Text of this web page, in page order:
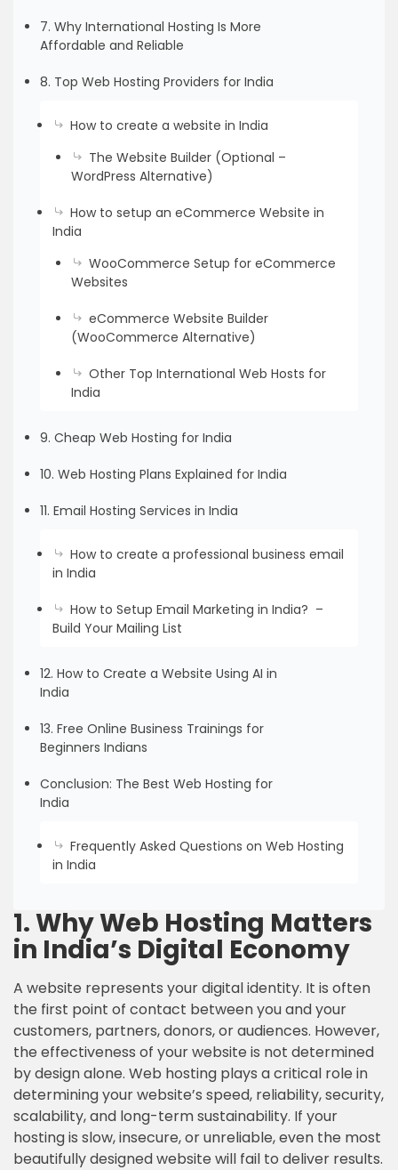
7. Why International Hosting Is More
Affordable and Reliable
8. Top Web Hosting Providers for India
How to create a website in India
The Website Builder (Optional –
WordPress Alternative)
How to setup an eCommerce Website in
India
WooCommerce Setup for eCommerce
Websites
eCommerce Website Builder
(WooCommerce Alternative)
Other Top International Web Hosts for
India
9. Cheap Web Hosting for India
10. Web Hosting Plans Explained for India
11. Email Hosting Services in India
How to create a professional business email
in India
How to Setup Email Marketing in India? –
Build Your Mailing List
12. How to Create a Website Using AI in
India
13. Free Online Business Trainings for
Beginners Indians
Conclusion: The Best Web Hosting for
India
Frequently Asked Questions on Web Hosting
in India
1. Why Web Hosting Matters
in India’s Digital Economy
A website represents your digital identity. It is often
the first point of contact between you and your
customers, partners, donors, or audiences. However,
the effectiveness of your website is not determined
by design alone. Web hosting plays a critical role in
determining your website’s speed, reliability, security,
scalability, and long-term sustainability. If your
hosting is slow, insecure, or unreliable, even the most
beautifully designed website will fail to deliver results.